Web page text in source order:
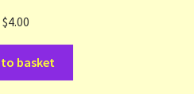
$4.00
basket